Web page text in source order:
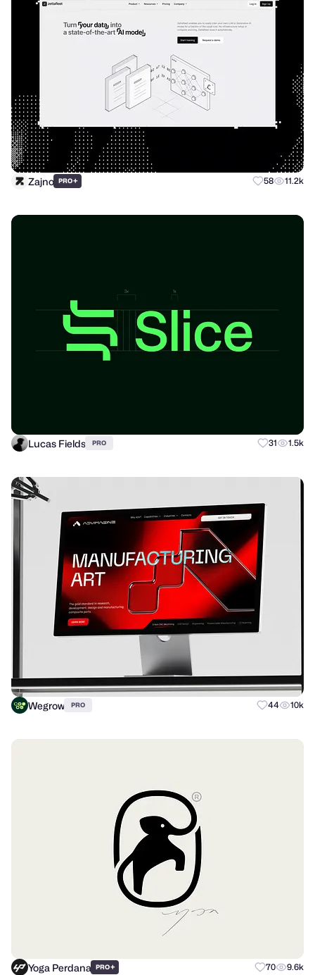
Zajno PRO+ 58 11.2k
Lucas Fields PRO 31 1.5k
Wegrow PRO 44 10k
Yoga Perdana PRO+ 70 9.6k